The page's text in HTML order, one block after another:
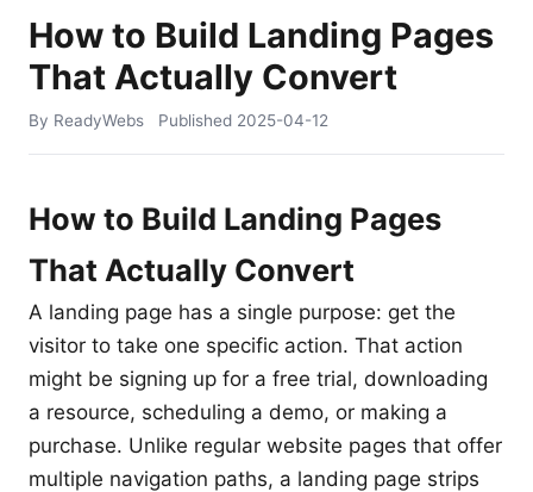
How to Build Landing Pages
That Actually Convert
By ReadyWebs Published 2025-04-12
How to Build Landing Pages
That Actually Convert
A landing page has a single purpose: get the
visitor to take one specific action. That action
might be signing up for a free trial, downloading
a resource, scheduling a demo, or making a
purchase. Unlike regular website pages that offer
multiple navigation paths, a landing page strips